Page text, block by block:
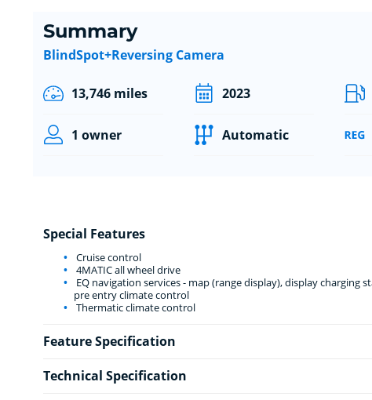
Summary
BlindSpot+Reversing Camera
13,746 miles 2023
1 owner Automatic
Special Features
Cruise control
4MATIC all wheel drive
EQ navigation services - map (range display), display charging
pre entry climate control
Thermatic climate control
Feature Specification
Technical Specification